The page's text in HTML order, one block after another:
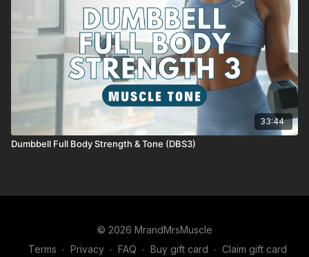
33:44
Dumbbell Full Body Strength & Tone (DBS3)
© 2026 MrandMrsMuscle
Terms ∙ Privacy ∙ FAQ ∙ Buy gift card ∙ Claim gift card